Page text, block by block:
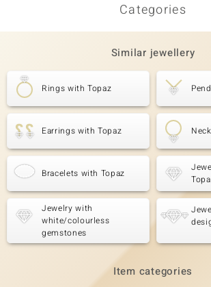
Categories
Similar jewellery
Rings with Topaz
Earrings with Topaz
Bracelets with Topaz
Jewelry with
white/colourless
gemstones
Item categories